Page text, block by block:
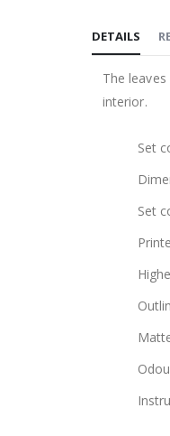
the
the
DETAILS
The
interior.
Set
Set